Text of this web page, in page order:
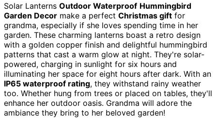
Solar Lanterns Outdoor Waterproof Hummingbird
Garden Decor make a perfect Christmas gift for
grandma, especially if she loves spending time in her
garden. These charming lanterns boast a retro design
with a golden copper finish and delightful hummingbird
patterns that cast a warm glow at night. They're solar-
powered, charging in sunlight for six hours and
illuminating her space for eight hours after dark. With an
IP65 waterproof rating, they withstand rainy weather
too. Whether hung from trees or placed on tables, they'll
enhance her outdoor oasis. Grandma will adore the
ambiance they bring to her beloved garden!